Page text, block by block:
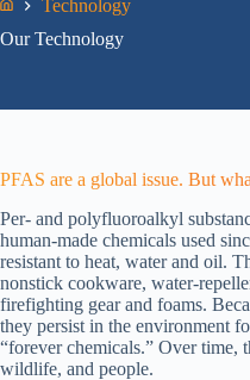
Technology
Our Technology
PFAS are a global issue. But
Per- and polyfluoroalkyl
human-made chemicals used
resistant to heat, water and oil.
nonstick cookware, water-
firefighting gear and foams.
they persist in the environment
“forever chemicals.” Over time,
wildlife, and people.